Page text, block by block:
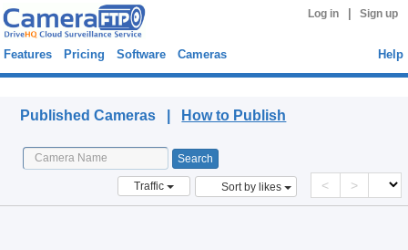
Log in Sign up
Features Pricing Software Cameras Help
Published Cameras | How to Publish
Traffic Sort by likes < >